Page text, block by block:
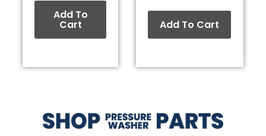
Add To
Cart Add To Cart